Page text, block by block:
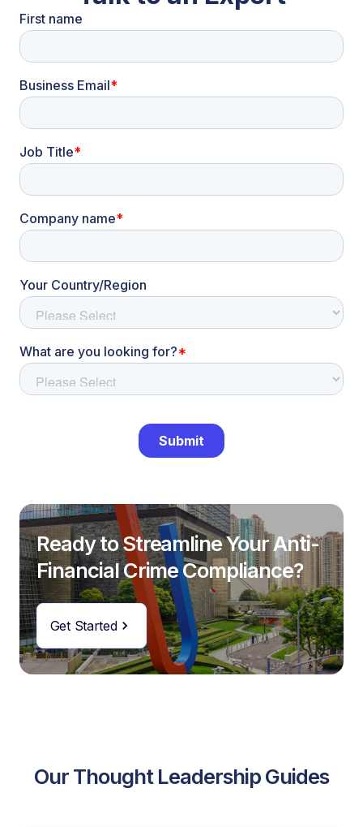
Ready to Streamline Your Anti-
Financial Crime Compliance?
Get Started
Our Thought Leadership Guides